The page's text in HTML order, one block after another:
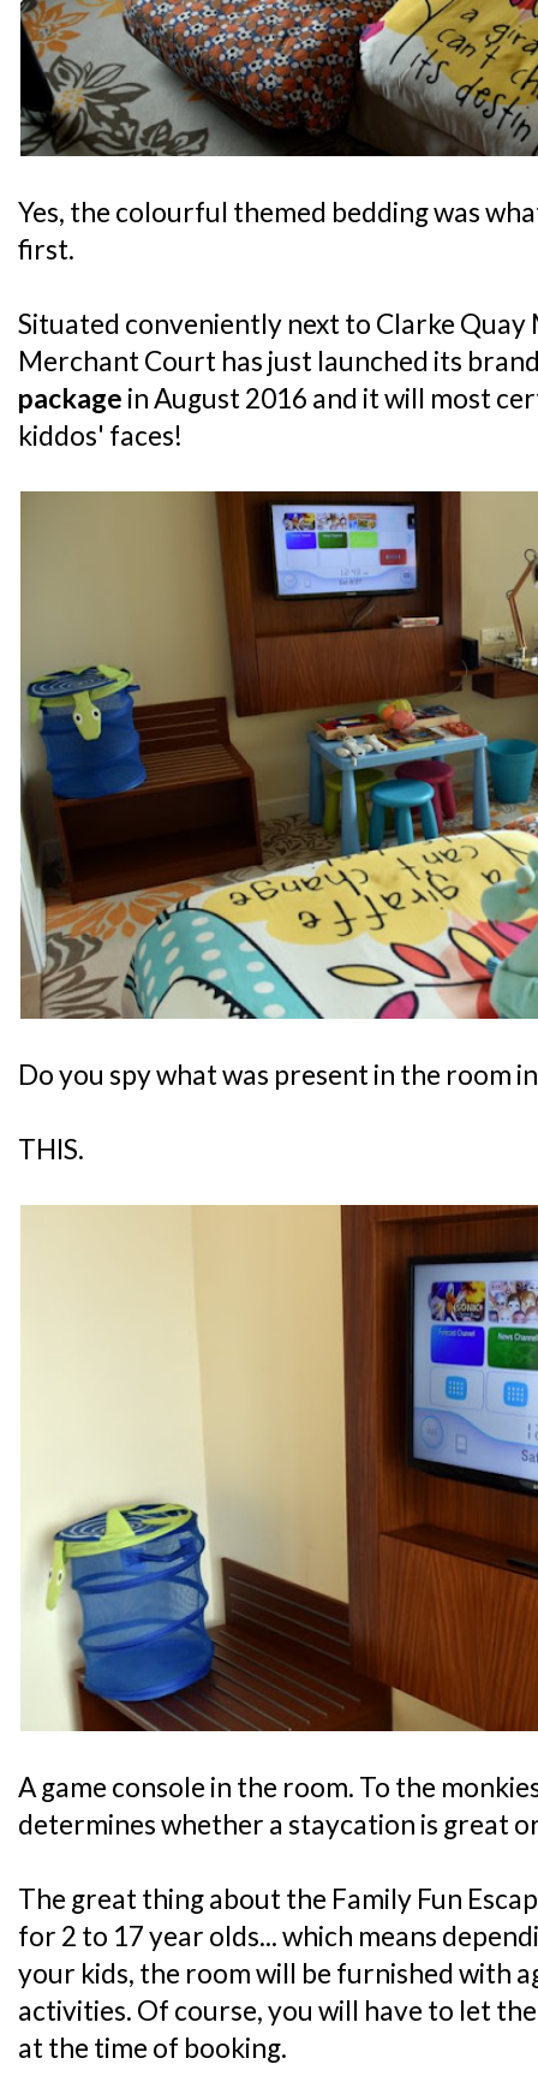
Yes, the colourful themed bedding was
first.
Situated conveniently next to Clarke Quay
Merchant Court has just launched its
package in August 2016 and it will most
kiddos' faces!
Do you spy what was present in the room
THIS.
A game console in the room. To the
determines whether a staycation is great
The great thing about the Family Fun
for 2 to 17 year olds... which means
your kids, the room will be furnished with
activities. Of course, you will have to let
at the time of booking.